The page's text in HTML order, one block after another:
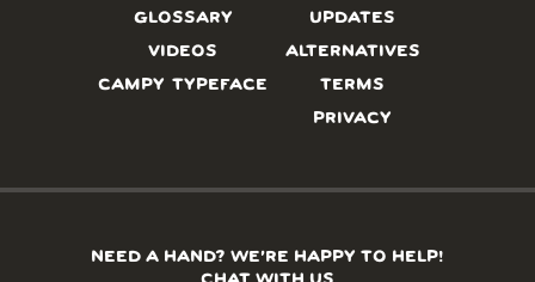
GLOSSARY
VIDEOS
CAMPY TYPEFACE
UPDATES
ALTERNATIVES
TERMS
PRIVACY
NEED A HAND? WE’RE HAPPY TO HELP!